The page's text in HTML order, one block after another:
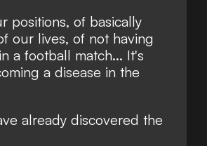
positions, of basically
our lives, of not having
a football match... It's
a disease in the
already discovered the